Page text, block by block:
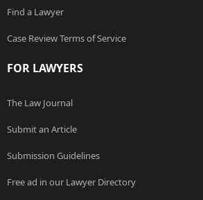
Find a Lawyer
Case Review Terms of Service
FOR LAWYERS
The Law Journal
Submit an Article
Submission Guidelines
Free ad in our Lawyer Directory